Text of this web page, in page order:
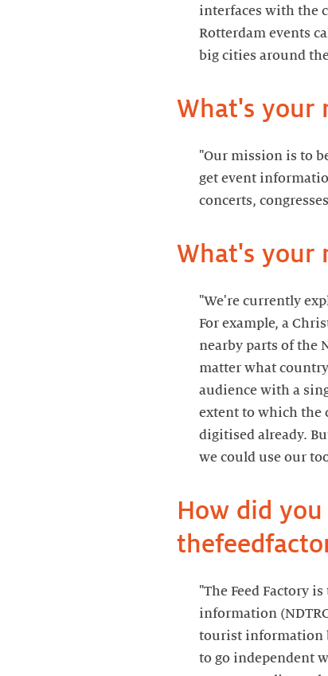
interfaces with the
Rotterdam events
big cities around
What's your
"Our mission is to
get event
concerts,
What's your
"We're currently
For example, a
nearby parts of the
matter what
audience with a
extent to which the
digitised already.
we could use our
How did
"The Feed Factory
information
tourist information
to go independent